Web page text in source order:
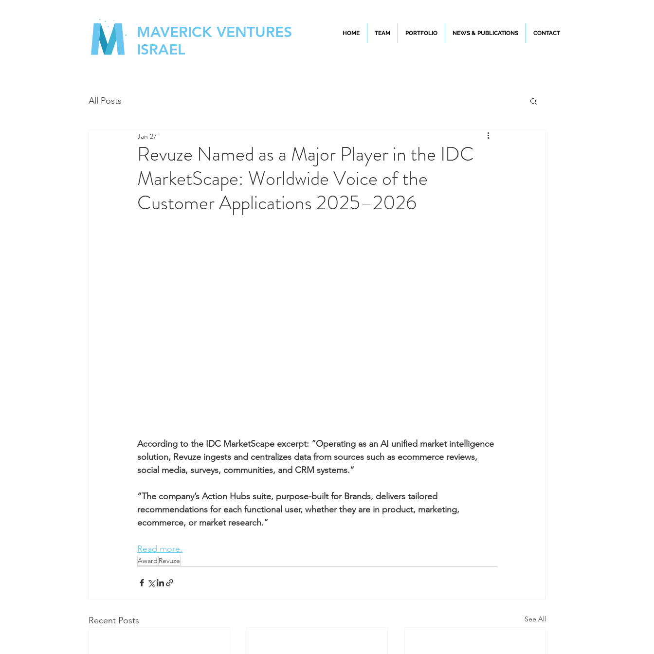
MAVERICK VENTURES
ISRAEL
HOME TEAM PORTFOLIO NEWS & PUBLICATIONS CONTACT
All Posts
Revuze Named as a Major Player in the IDC
MarketScape: Worldwide Voice of the
Customer Applications 2025–2026
Jan 27
According to the IDC MarketScape excerpt: “Operating as an AI unified market intelligence
solution, Revuze ingests and centralizes data from sources such as ecommerce reviews,
social media, surveys, communities, and CRM systems.”
“The company’s Action Hubs suite, purpose-built for Brands, delivers tailored
recommendations for each functional user, whether they are in product, marketing,
ecommerce, or market research.”
Read more.
Award Revuze
Recent Posts See All